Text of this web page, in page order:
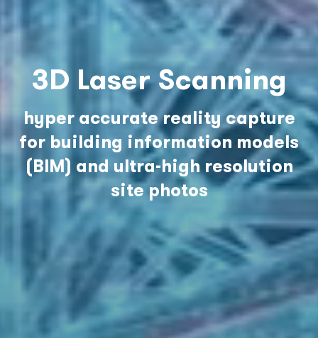
3D Laser Scanning
hyper accurate reality capture
for building information models
(BIM) and ultra-high resolution
site photos